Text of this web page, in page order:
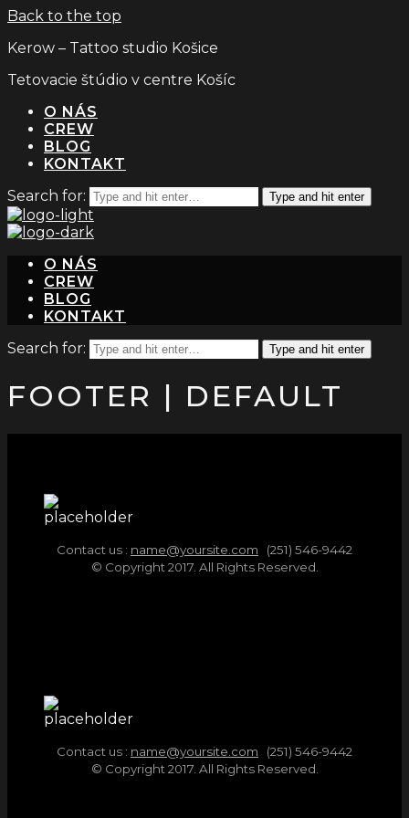
Back to the top
Kerow – Tattoo studio Košice
Tetovacie štúdio v centre Košíc
O NÁS
CREW
BLOG
KONTAKT
Search for:
Type and hit enter
O NÁS
CREW
BLOG
KONTAKT
Search for:
Type and hit enter
FOOTER | DEFAULT
Contact us : name@yoursite.com (251) 546-9442
© Copyright 2017. All Rights Reserved.
Contact us : name@yoursite.com (251) 546-9442
© Copyright 2017. All Rights Reserved.